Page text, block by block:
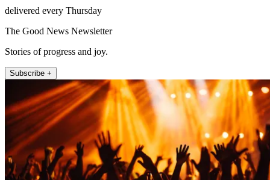
delivered every Thursday
The Good News Newsletter
Stories of progress and joy.
Subscribe +